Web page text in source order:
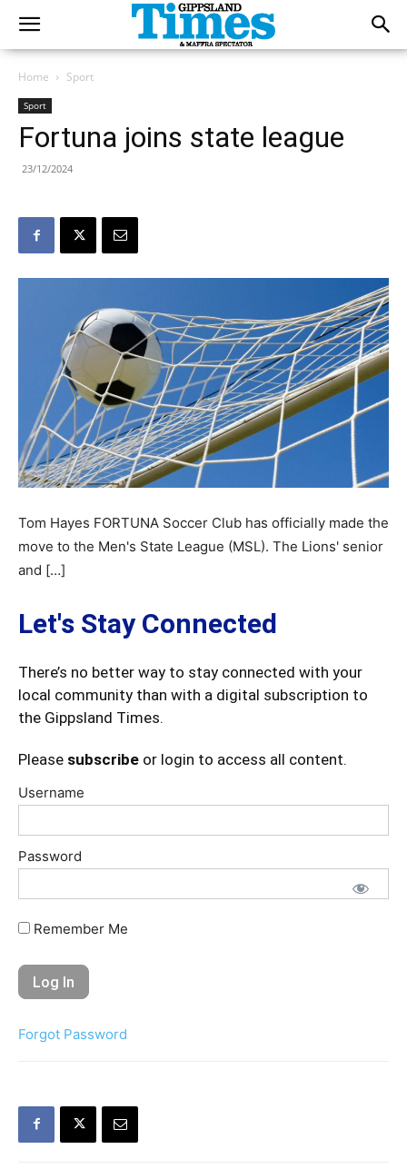
Home Sport
Sport
Fortuna joins state league
23/12/2024
Tom Hayes FORTUNA Soccer Club has officially made the
move to the Men's State League (MSL). The Lions' senior
and […]
Let's Stay Connected
There’s no better way to stay connected with your
local community than with a digital subscription to
the Gippsland Times.
Please subscribe or login to access all content.
Username
Password
Remember Me
Forgot Password